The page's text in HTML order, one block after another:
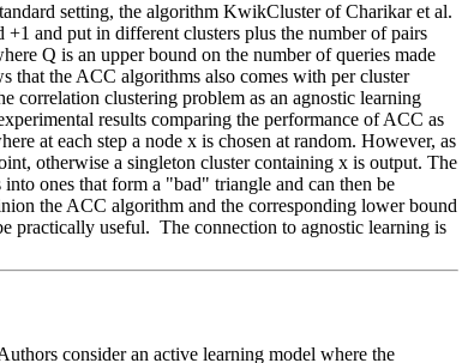
setting, the algorithm KwikCluster of Charikar et al.
and put in different clusters plus the number of pairs
Q is an upper bound on the number of queries made
that the ACC algorithms also comes with per cluster
correlation clustering problem as an agnostic learning
results comparing the performance of ACC as
at each step a node x is chosen at random. However, as
otherwise a singleton cluster containing x is output. The
ones that form a "bad" triangle and can then be
the ACC algorithm and the corresponding lower bound
practically useful.  The connection to agnostic learning is